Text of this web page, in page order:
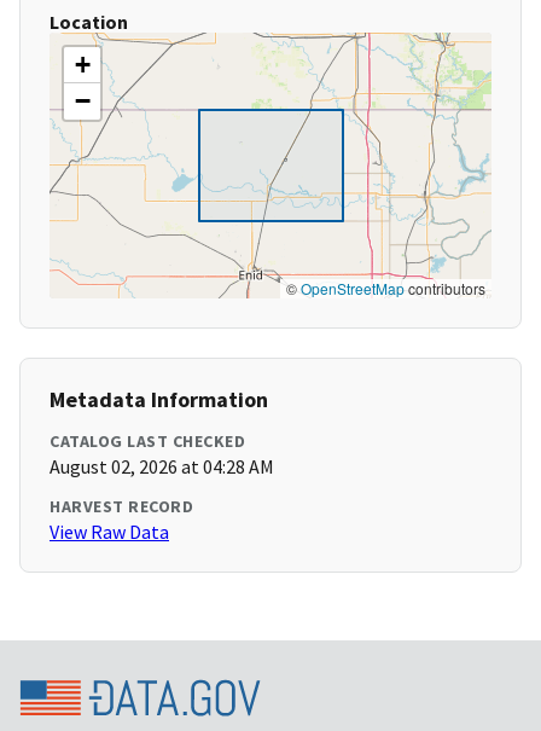
Location
+
−
©OpenStreetMapcontributors
Metadata Information
CATALOG LAST CHECKED
August 02, 2026 at 04:28 AM
HARVEST RECORD
View Raw Data